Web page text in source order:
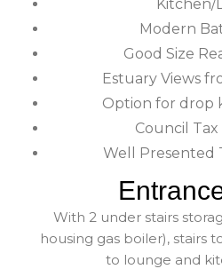
Kitchen/
Modern
Good Size
Estuary Views
Option for drop
Council Tax
Well
With 2 under stairs
housing gas boiler), stairs
to lounge and